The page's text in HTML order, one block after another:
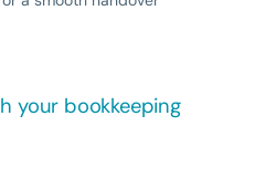
your bookkeeping